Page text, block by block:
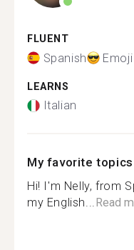
FLUENT
Spanish Emoji
LEARNS
Italian
My favorite topics
Hi! I'm Nelly, from
my English...Read